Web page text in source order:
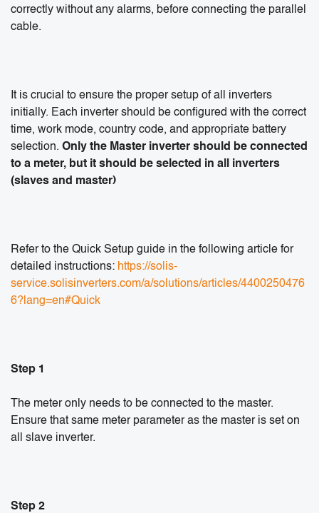
correctly without any alarms, before connecting the parallel
cable.
It is crucial to ensure the proper setup of all inverters
initially. Each inverter should be configured with the correct
time, work mode, country code, and appropriate battery
selection. Only the Master inverter should be connected
to a meter, but it should be selected in all inverters
(slaves and master)
Refer to the Quick Setup guide in the following article for
detailed instructions: https://solis-
service.solisinverters.com/a/solutions/articles/4400250476
6?lang=en#Quick
Step 1
The meter only needs to be connected to the master.
Ensure that same meter parameter as the master is set on
all slave inverter.
Step 2